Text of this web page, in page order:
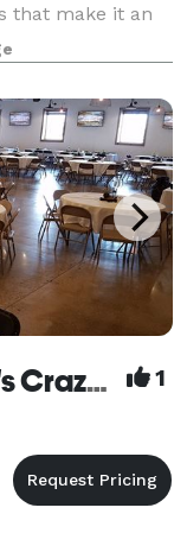
that make it an
for
meet
The Roost at Creighton's Crazy Egg Cafe & Coffeebar 1